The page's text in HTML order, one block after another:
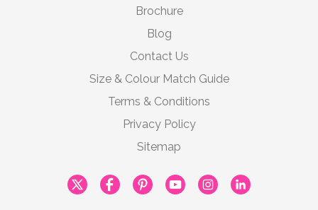
Brochure
Blog
Contact Us
Size & Colour Match Guide
Terms & Conditions
Privacy Policy
Sitemap